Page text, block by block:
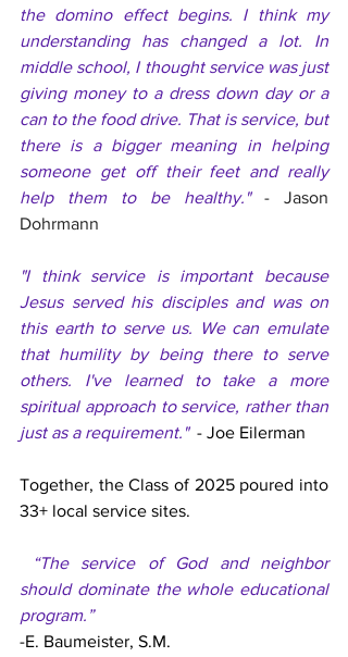
the domino effect begins. I think my
understanding has changed a lot. In
middle school, I thought service was just
giving money to a dress down day or a
can to the food drive. That is service, but
there is a bigger meaning in helping
someone get off their feet and really
help them to be healthy." - Jason
Dohrmann
"I think service is important because
Jesus served his disciples and was on
this earth to serve us. We can emulate
that humility by being there to serve
others. I've learned to take a more
spiritual approach to service, rather than
just as a requirement." - Joe Eilerman
Together, the Class of 2025 poured into
33+ local service sites.
“The service of God and neighbor
should dominate the whole educational
program.”
-E. Baumeister, S.M.